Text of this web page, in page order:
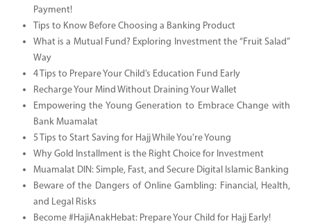
Payment!
Tips to Know Before Choosing a Banking Product
What is a Mutual Fund? Exploring Investment the “Fruit Salad”
Way
4 Tips to Prepare Your Child’s Education Fund Early
Recharge Your Mind Without Draining Your Wallet
Empowering the Young Generation to Embrace Change with
Bank Muamalat
5 Tips to Start Saving for Hajj While You're Young
Why Gold Installment is the Right Choice for Investment
Muamalat DIN: Simple, Fast, and Secure Digital Islamic Banking
Beware of the Dangers of Online Gambling: Financial, Health,
and Legal Risks
Become #HajiAnakHebat: Prepare Your Child for Hajj Early!